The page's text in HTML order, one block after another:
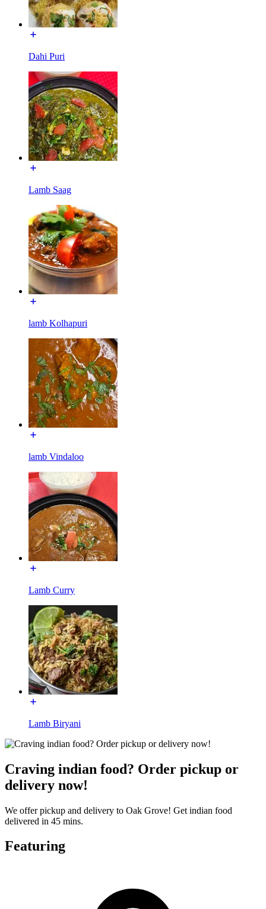
Dahi Puri
Lamb Saag
lamb Kolhapuri
lamb Vindaloo
Lamb Curry
Lamb Biryani
Craving indian food? Order pickup or
delivery now!
We offer pickup and delivery to Oak Grove! Get indian food
delivered in 45 mins.
Featuring